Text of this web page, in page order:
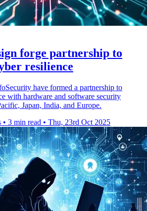
forge partnership to
resilience
have formed a partnership to
with hardware and software security
Japan, India, and Europe.
• 3 min read • Thu, 23rd Oct 2025